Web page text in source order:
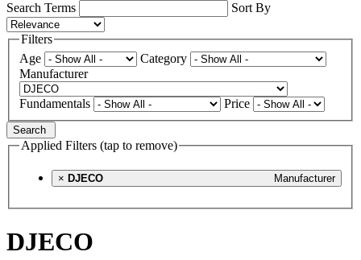
Search Terms
Sort By
Filters
Age
Category
Manufacturer
Fundamentals Price
Search
Applied Filters (tap to remove)
× Manufacturer
DJECO
DJECO